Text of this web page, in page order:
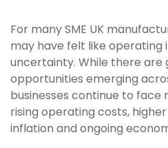
For many SME UK
may have felt like
uncertainty. While there are
opportunities emerging
businesses continue to
rising operating costs,
inflation and ongoing